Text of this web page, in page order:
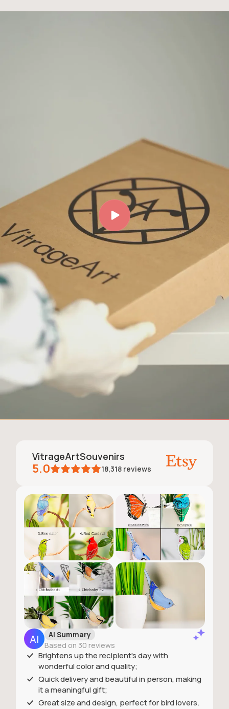
VitrageArtSouvenirs
5.0 18,318 reviews
AI Summary
Based on 30 reviews
Brightens up the recipient's day with
wonderful color and quality;
Quick delivery and beautiful in person, making
it a meaningful gift;
Great size and design, perfect for bird lovers.